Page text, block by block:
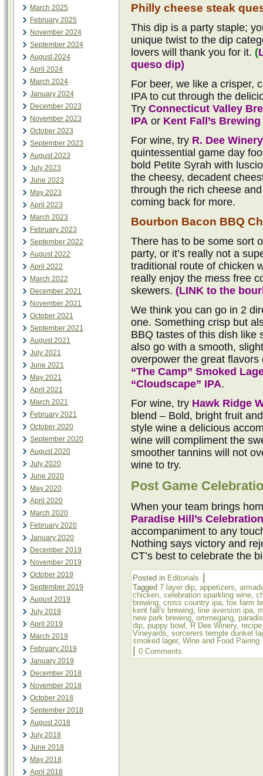
March 2025
February 2025
November 2024
September 2024
August 2024
April 2024
March 2024
January 2024
December 2023
November 2023
October 2023
September 2023
August 2023
July 2023
June 2023
May 2023
April 2023
March 2023
February 2023
September 2022
August 2022
April 2022
March 2022
December 2021
November 2021
October 2021
September 2021
August 2021
July 2021
June 2021
May 2021
April 2021
March 2021
February 2021
October 2020
September 2020
August 2020
July 2020
June 2020
May 2020
April 2020
March 2020
February 2020
January 2020
December 2019
November 2019
October 2019
September 2019
August 2019
July 2019
April 2019
March 2019
February 2019
January 2019
December 2018
November 2018
October 2018
September 2018
August 2018
July 2018
June 2018
May 2018
April 2018
Philly cheese steak
This dip is a party staple;
unique twist to the dip
lovers will thank you for it. (
queso dip)
For beer, we like a crisper,
IPA to cut through the
Try Connecticut Valley
IPA or Kent Fall’s
For wine, try R. Dee
quintessential game day
bold Petite Syrah with
the cheesy, decadent
through the rich cheese
coming back for more.
Bourbon Bacon BBQ
There has to be some sort
party, or it’s really not a
traditional route of chicken
really enjoy the mess free
skewers. (LINK to the
We think you can go in 2
one. Something crisp but
BBQ tastes of this dish like
also go with a smooth,
overpower the great
“The Camp” Smoked
“Cloudscape” IPA.
For wine, try Hawk Ridge
blend – Bold, bright fruit
style wine a delicious
wine will compliment the
smoother tannins will not
wine to try.
Post Game
When your team brings
Paradise Hill’s Celebration
accompaniment to any
Nothing says victory and
CT’s best to celebrate the
Posted in Editorials
Tagged 7 layer dip, appetizers,
chicken, celebration sparkling wine,
brewing, cross country ipa, fox farm
kent fall's brewing, line aversion ipa,
new park brewing, ommegang,
dip, puppy bowl , R Dee Winery, recipe
Vineyards, sorcerers temple dunkel
smoked lager, Wine and Food Pairing
0 Comments